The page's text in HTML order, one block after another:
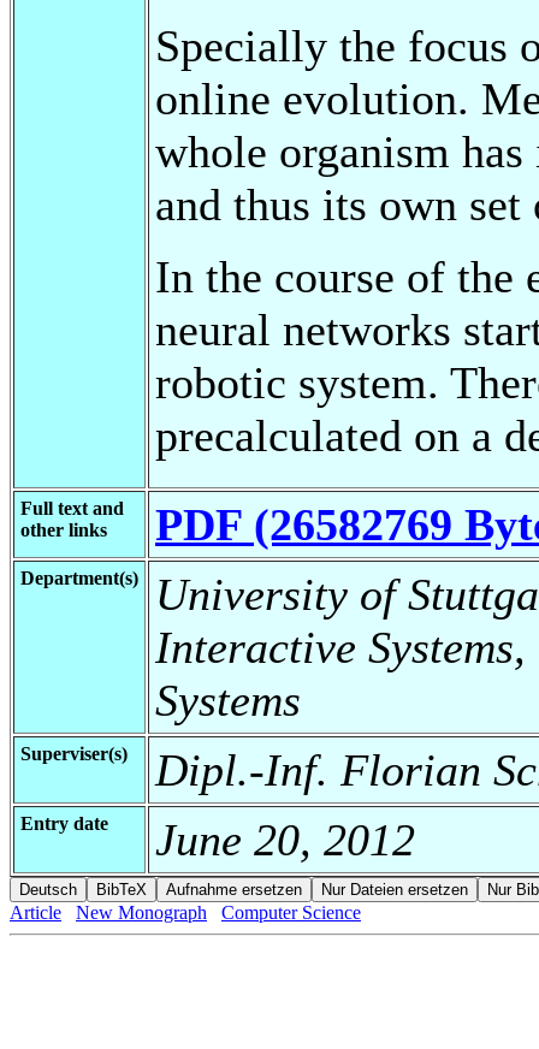
Specially the focus
online evolution.
whole organism
and thus its own
In the course of the
neural networks
robotic system.
precalculated on a
Full text and
other links
PDF (26582769
Department(s)
University of
Interactive
Systems
Superviser(s) Dipl.-Inf. Florian
Entry date June 20, 2012
Article New Monograph Computer Science